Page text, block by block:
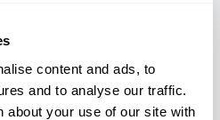
content and ads, to
and to analyse our traffic.
about your use of our site with